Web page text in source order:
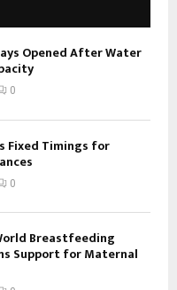
Opened After Water
0
Fixed Timings for
0
Breastfeeding
Support for Maternal